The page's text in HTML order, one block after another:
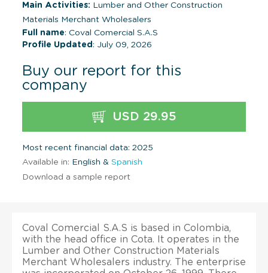
Main Activities: Lumber and Other Construction
Materials Merchant Wholesalers
Full name: Coval Comercial S.A.S
Profile Updated : July 09, 2026
Buy our report for this
company
USD 29.95
Most recent financial data: 2025
Available in: English & Spanish
Download a sample report
Coval Comercial S.A.S is based in Colombia,
with the head office in Cota. It operates in the
Lumber and Other Construction Materials
Merchant Wholesalers industry. The enterprise